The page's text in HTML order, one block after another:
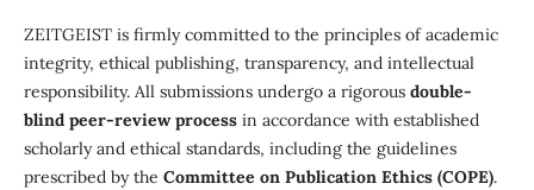
ZEITGEIST is firmly committed to the principles of academic
integrity, ethical publishing, transparency, and intellectual
responsibility. All submissions undergo a rigorous double-
blind peer-review processin accordance with established
scholarly and ethical standards, including the guidelines
prescribed by the Committee on Publication Ethics (COPE).